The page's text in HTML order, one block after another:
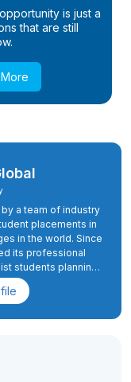
is just a
that are still
by a team of industry
placements in
in the world. Since
its professional
students planning
Canada and many
visa assistance. It
New Zealand, UK,